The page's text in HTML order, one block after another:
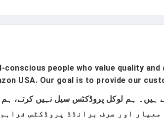
people who value quality
USA. Our goal is to provide our